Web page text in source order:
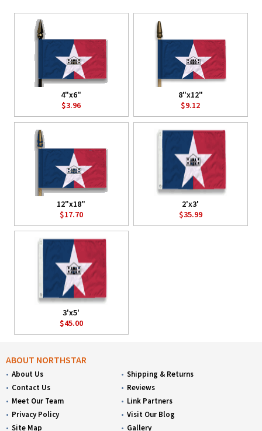
4"x6"
$3.96
8"x12"
$9.12
12"x18"
$17.70
2'x3'
$35.99
3'x5'
$45.00
ABOUT NORTHSTAR
About Us
Contact Us
Meet Our Team
Privacy Policy
Site Map
Shipping & Returns
Reviews
Link Partners
Visit Our Blog
Gallery